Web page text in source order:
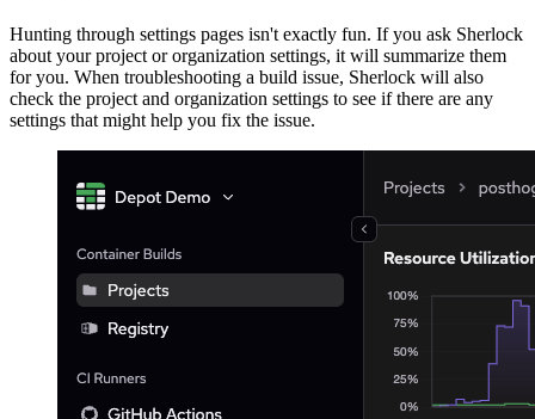
Hunting through settings pages isn't exactly fun. If you ask Sherlock
about your project or organization settings, it will summarize them
for you. When troubleshooting a build issue, Sherlock will also
check the project and organization settings to see if there are any
settings that might help you fix the issue.